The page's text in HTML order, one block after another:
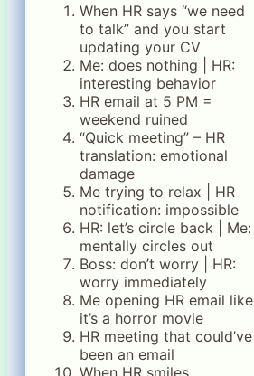
When HR says “we need
to talk” and you start
updating your CV
Me: does nothing | HR:
interesting behavior
HR email at 5 PM =
weekend ruined
“Quick meeting” – HR
translation: emotional
damage
Me trying to relax | HR
notification: impossible
HR: let’s circle back | Me:
mentally circles out
Boss: don’t worry | HR:
worry immediately
Me opening HR email like
it’s a horror movie
HR meeting that could’ve
been an email
When HR smiles…